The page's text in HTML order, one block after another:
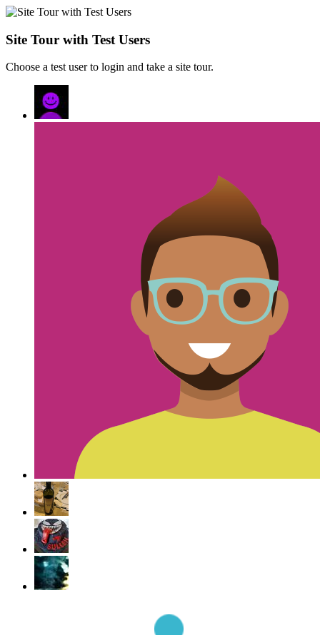
Site Tour with Test Users
Choose a test user to login and take a site tour.